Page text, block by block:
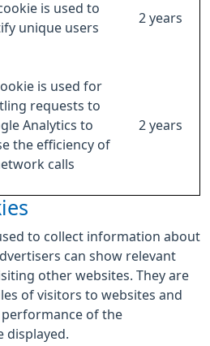
is used to
unique users
2 years
is used for
requests to
Analytics to
the efficiency of
calls
2 years
to collect information about
can show relevant
other websites. They are
of visitors to websites and
of the